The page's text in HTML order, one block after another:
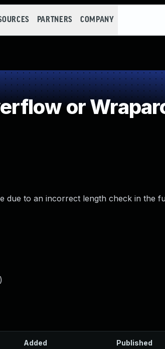
PARTNERS COMPANY
or
due to an incorrect length check in the
)
Added Published